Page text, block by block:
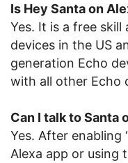
Is Hey Santa on
Yes. It is a free skill
devices in the US
generation Echo
with all other Echo
Can I talk to Santa
Yes. After enabling
Alexa app or using